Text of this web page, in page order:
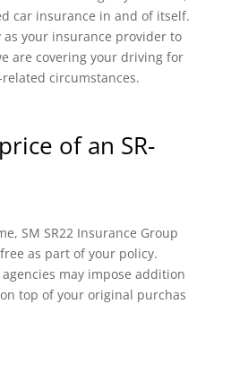
car insurance in and of itself.
your insurance provider to
are covering your driving for
circumstances.
of an SR-
SM SR22 Insurance Group
as part of your policy.
may impose addition
top of your original purchas